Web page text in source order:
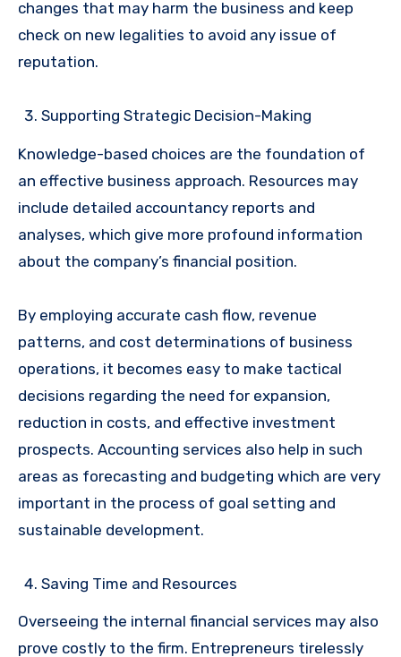
changes that may harm the business and keep
check on new legalities to avoid any issue of
reputation.
Supporting Strategic Decision-Making
Knowledge-based choices are the foundation of
an effective business approach. Resources may
include detailed accountancy reports and
analyses, which give more profound information
about the company’s financial position.
By employing accurate cash flow, revenue
patterns, and cost determinations of business
operations, it becomes easy to make tactical
decisions regarding the need for expansion,
reduction in costs, and effective investment
prospects. Accounting services also help in such
areas as forecasting and budgeting which are very
important in the process of goal setting and
sustainable development.
Saving Time and Resources
Overseeing the internal financial services may also
prove costly to the firm. Entrepreneurs tirelessly